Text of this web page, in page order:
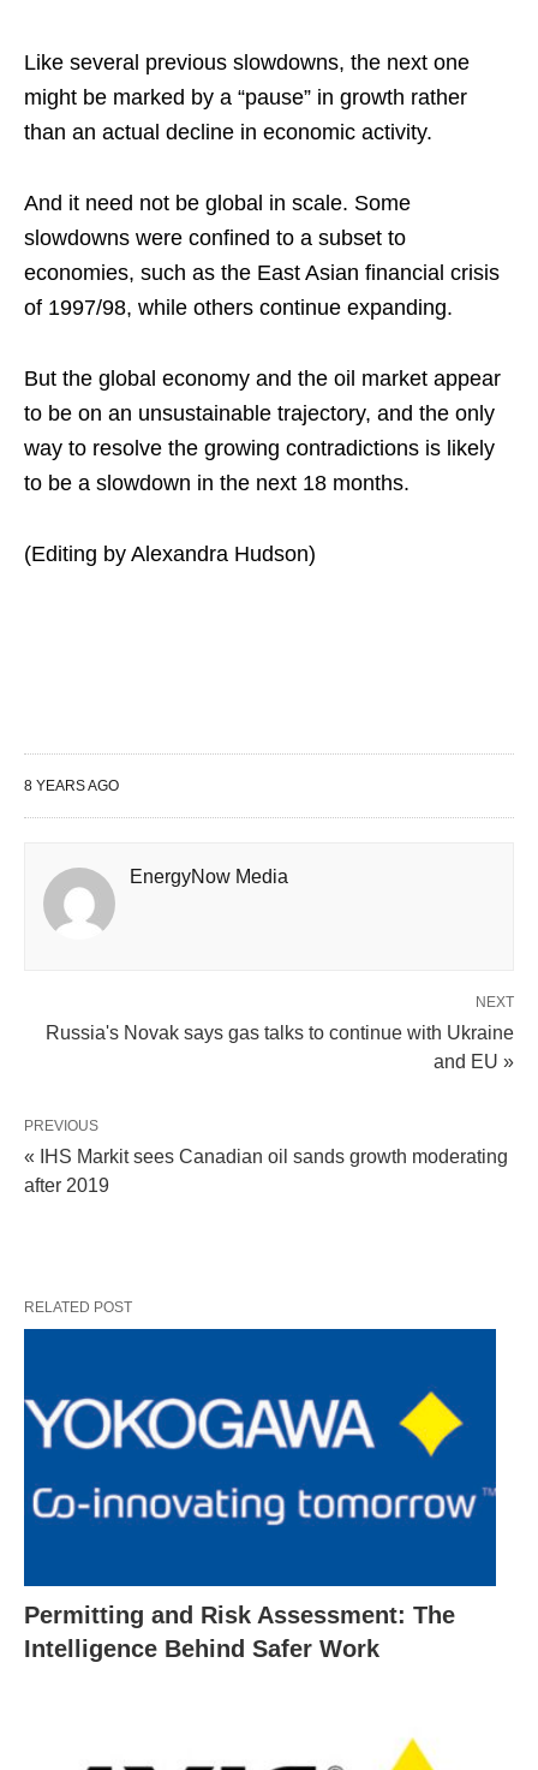
Like several previous slowdowns, the next one
might be marked by a “pause” in growth rather
than an actual decline in economic activity.
And it need not be global in scale. Some
slowdowns were confined to a subset to
economies, such as the East Asian financial crisis
of 1997/98, while others continue expanding.
But the global economy and the oil market appear
to be on an unsustainable trajectory, and the only
way to resolve the growing contradictions is likely
to be a slowdown in the next 18 months.
(Editing by Alexandra Hudson)
8 YEARS AGO
EnergyNow Media
NEXT
Russia's Novak says gas talks to continue with Ukraine
and EU »
PREVIOUS
« IHS Markit sees Canadian oil sands growth moderating
after 2019
RELATED POST
Permitting and Risk Assessment: The
Intelligence Behind Safer Work